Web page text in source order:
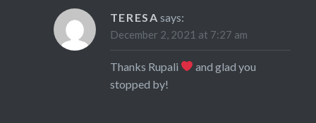
TERESA says:
December 2, 2021 at 7:27 am
Thanks Rupali
and glad you
stopped by!